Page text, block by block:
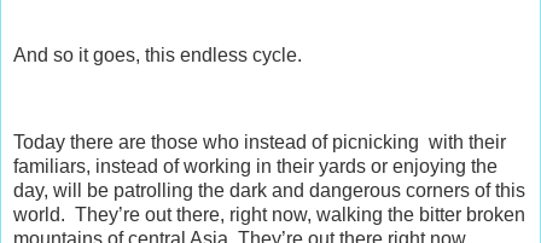
And so it goes, this endless cycle.
Today there are those who instead of picnicking with their
familiars, instead of working in their yards or enjoying the
day, will be patrolling the dark and dangerous corners of this
world. They’re out there, right now, walking the bitter broken
mountains of central Asia. They’re out there right now